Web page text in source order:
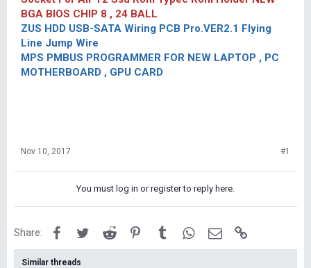
BGA BIOS CHIP 8 , 24 BALL
ZUS HDD USB-SATA Wiring PCB Pro.VER2.1 Flying
Line Jump Wire
MPS PMBUS PROGRAMMER FOR NEW LAPTOP , PC
MOTHERBOARD , GPU CARD
Nov 10, 2017 #1
You must log in or register to reply here.
Share: FacebookTwitterReddit PinterestTumblrWhatsApp
Email
Similar threads